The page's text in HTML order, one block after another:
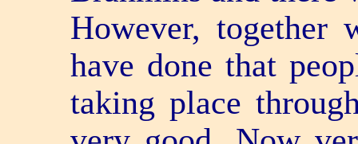
However, together
have done that
taking place